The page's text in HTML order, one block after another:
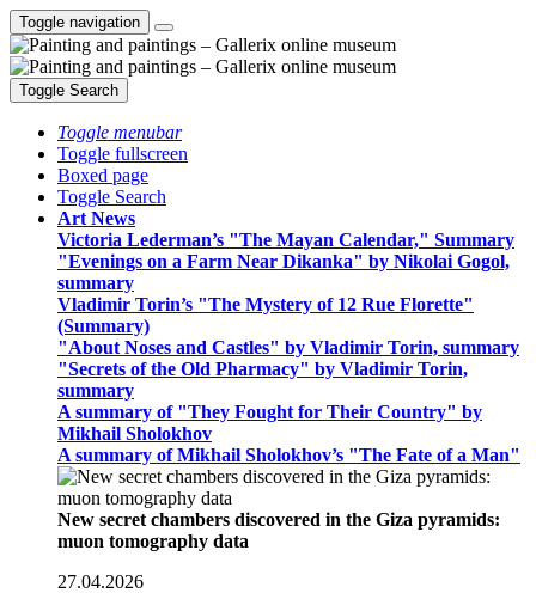
Toggle navigation
Toggle Search
Toggle menubar
Toggle fullscreen
Boxed page
Toggle Search
Art News
Victoria Lederman’s "The Mayan Calendar," Summary
"Evenings on a Farm Near Dikanka" by Nikolai Gogol,
summary
Vladimir Torin’s "The Mystery of 12 Rue Florette"
(Summary)
"About Noses and Castles" by Vladimir Torin, summary
"Secrets of the Old Pharmacy" by Vladimir Torin,
summary
A summary of "They Fought for Their Country" by
Mikhail Sholokhov
A summary of Mikhail Sholokhov’s "The Fate of a Man"
New secret chambers discovered in the Giza pyramids:
muon tomography data
27.04.2026